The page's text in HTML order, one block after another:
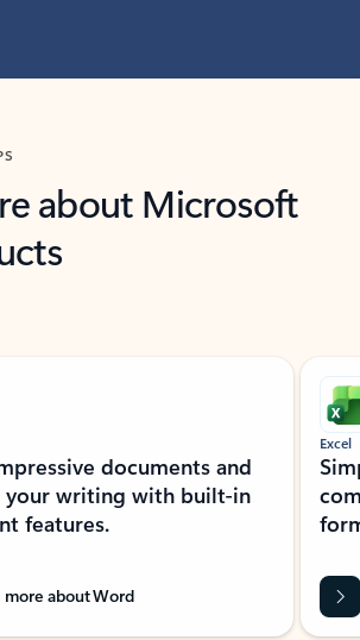
about Microsoft
documents and
your writing with built-in
features.
more about Word
Excel